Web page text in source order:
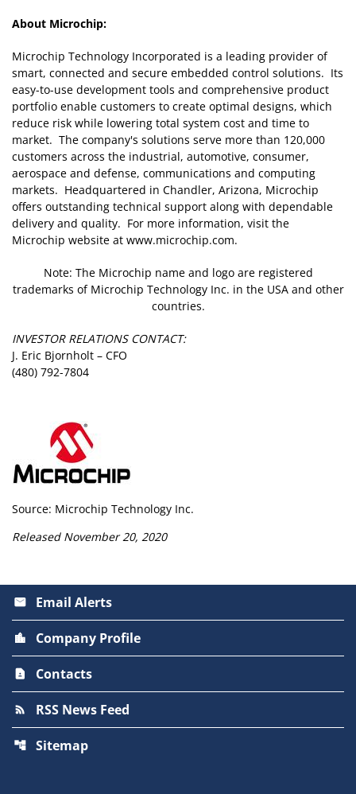
About Microchip:
Microchip Technology Incorporated is a leading provider of
smart, connected and secure embedded control solutions. Its
easy-to-use development tools and comprehensive product
portfolio enable customers to create optimal designs, which
reduce risk while lowering total system cost and time to
market. The company's solutions serve more than 120,000
customers across the industrial, automotive, consumer,
aerospace and defense, communications and computing
markets. Headquartered in Chandler, Arizona, Microchip
offers outstanding technical support along with dependable
delivery and quality. For more information, visit the
Microchip website at www.microchip.com.
Note: The Microchip name and logo are registered
trademarks of Microchip Technology Inc. in the USA and other
countries.
INVESTOR RELATIONS CONTACT:
J. Eric Bjornholt – CFO
(480) 792-7804
Source: Microchip Technology Inc.
Released November 20, 2020
email Email Alerts
location_city Company Profile
contact_page Contacts
rss_feed RSS News Feed
account_tree Sitemap